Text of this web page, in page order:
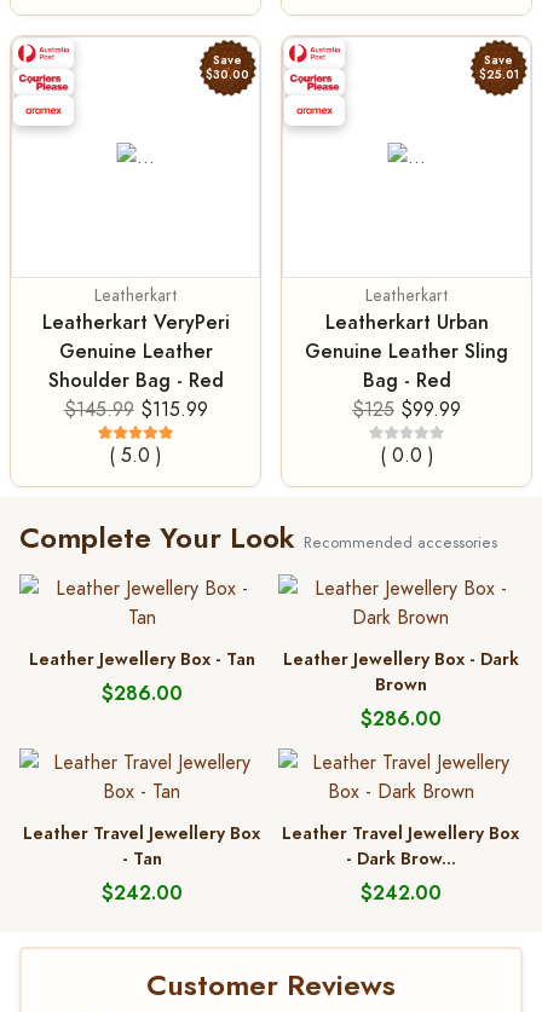
Save
$30.00
Leatherkart
Leatherkart VeryPeri
Genuine Leather
Shoulder Bag - Red
$145.99 $115.99
( 5.0 )
Save
$25.01
Leatherkart
Leatherkart Urban
Genuine Leather Sling
Bag - Red
$125 $99.99
( 0.0 )
Complete Your Look Recommended accessories
Leather Jewellery Box - Tan
$286.00
Leather Jewellery Box - Dark
Brown
$286.00
Leather Travel Jewellery Box
- Tan
$242.00
Leather Travel Jewellery Box
- Dark Brow...
$242.00
Customer Reviews